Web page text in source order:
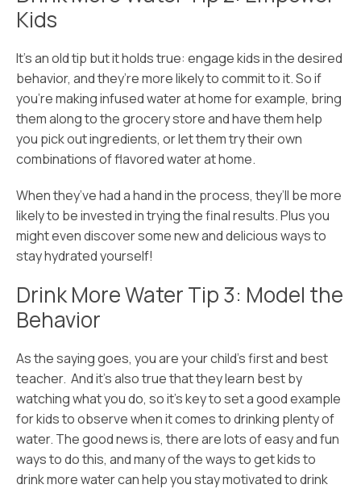
Kids
It’s an old tip but it holds true: engage kids in the desired
behavior, and they’re more likely to commit to it. So if
you’re making infused water at home for example, bring
them along to the grocery store and have them help
you pick out ingredients, or let them try their own
combinations of flavored water at home.
When they’ve had a hand in the process, they’ll be more
likely to be invested in trying the final results. Plus you
might even discover some new and delicious ways to
stay hydrated yourself!
Drink More Water Tip 3: Model the
Behavior
As the saying goes, you are your child’s first and best
teacher. And it’s also true that they learn best by
watching what you do, so it’s key to set a good example
for kids to observe when it comes to drinking plenty of
water. The good news is, there are lots of easy and fun
ways to do this, and many of the ways to get kids to
drink more water can help you stay motivated to drink